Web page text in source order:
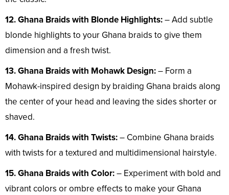
12. Ghana Braids with Blonde Highlights:– Add subtle
blonde highlights to your Ghana braids to give them
dimension and a fresh twist.
13. Ghana Braids with Mohawk Design:– Form a
Mohawk-inspired design by braiding Ghana braids along
the center of your head and leaving the sides shorter or
shaved.
14. Ghana Braids with Twists:– Combine Ghana braids
with twists for a textured and multidimensional hairstyle.
15. Ghana Braids with Color:– Experiment with bold and
vibrant colors or ombre effects to make your Ghana